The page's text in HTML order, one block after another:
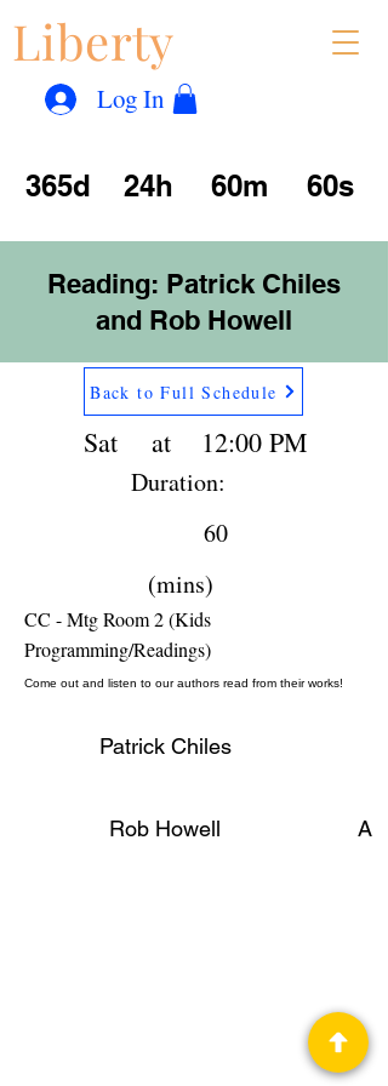
Liberty
Log In
365d 24h 60m 60s
Reading: Patrick Chiles
and Rob Howell
Back to Full Schedule
Sat 12:00 PM
at
Duration:
60
(mins)
CC - Mtg Room 2 (Kids
Programming/Readings)
Come out and listen to our authors read from their works!
Patrick Chiles
Rob Howell